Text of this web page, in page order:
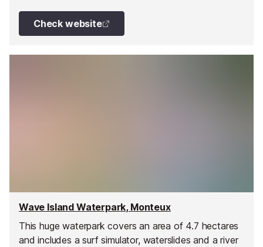
Check website
Wave Island Waterpark, Monteux
This huge waterpark covers an area of 4.7 hectares
and includes a surf simulator, waterslides and a river